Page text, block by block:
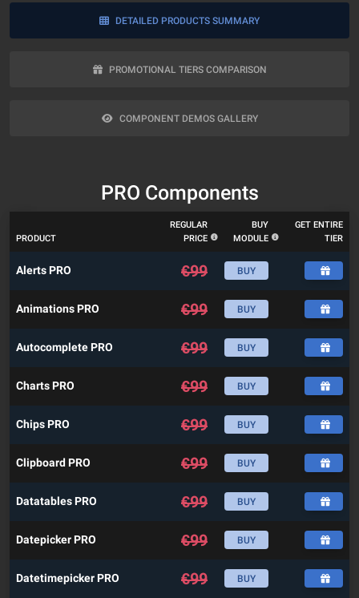
DETAILED PRODUCTS SUMMARY
PROMOTIONAL TIERS COMPARISON
COMPONENT DEMOS GALLERY
PRO Components
PRODUCT
REGULAR
PRICE
BUY
MODULE
GET ENTIRE
TIER
Alerts PRO €99 BUY
Animations PRO €99 BUY
Autocomplete PRO €99 BUY
Charts PRO €99 BUY
Chips PRO €99 BUY
Clipboard PRO €99 BUY
Datatables PRO €99 BUY
Datepicker PRO €99 BUY
Datetimepicker PRO €99 BUY